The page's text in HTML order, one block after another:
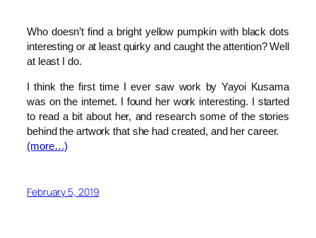
Who doesn’t find a bright yellow pumpkin with black dots
interesting or at least quirky and caught the attention? Well
at least I do.
I think the first time I ever saw work by Yayoi Kusama
was on the internet. I found her work interesting. I started
to read a bit about her, and research some of the stories
behind the artwork that she had created, and her career.
(more…)
February 5, 2019